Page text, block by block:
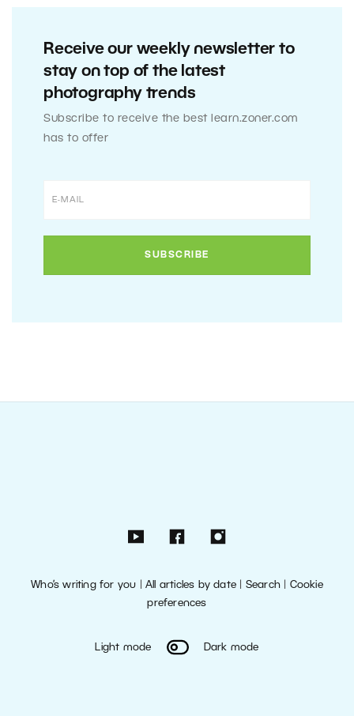
Receive our weekly newsletter to
stay on top of the latest
photography trends
Subscribe to receive the best learn.zoner.com
has to offer
Who’s writing for you |All articles by date Search| Cookie
preferences
Light mode Dark mode